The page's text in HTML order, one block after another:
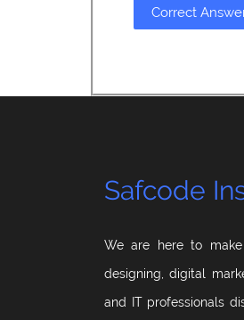
Correct
Safcode
We are here to
designing, digital
and IT professionals